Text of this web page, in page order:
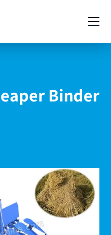
Binder